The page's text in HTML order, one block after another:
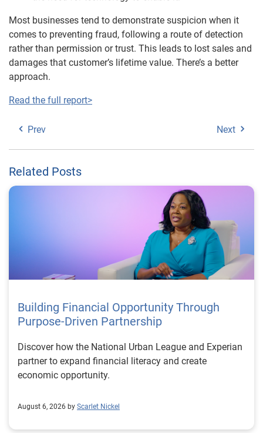
Most businesses tend to demonstrate suspicion when it
comes to preventing fraud, following a route of detection
rather than permission or trust. This leads to lost sales and
damages that customer’s lifetime value. There’s a better
approach.
Read the full report>
Prev Next
Related Posts
Building Financial Opportunity Through
Purpose-Driven Partnership
Discover how the National Urban League and Experian
partner to expand financial literacy and create
economic opportunity.
August 6, 2026 by Scarlet Nickel